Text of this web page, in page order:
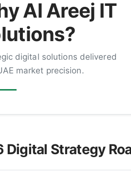
Al Areej IT
digital solutions delivered
market precision.
Digital Strategy